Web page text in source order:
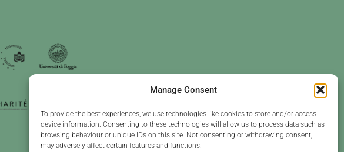
Manage Consent
To provide the best experiences, we use technologies like cookies to store and/or access
device information. Consenting to these technologies will allow us to process data such as
browsing behaviour or unique IDs on this site. Not consenting or withdrawing consent,
may adversely affect certain features and functions.